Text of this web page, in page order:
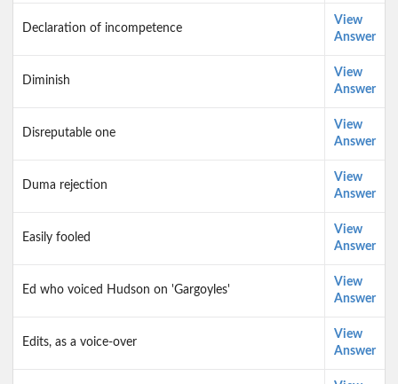
Declaration of incompetence
View
Answer
Diminish
View
Answer
Disreputable one
View
Answer
Duma rejection
View
Answer
Easily fooled
View
Answer
Ed who voiced Hudson on 'Gargoyles'
View
Answer
Edits, as a voice-over
View
Answer